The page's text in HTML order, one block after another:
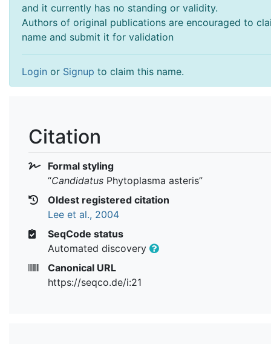
and it currently has no standing or validity.
Authors of original publications are encouraged to
name and submit it for validation
Login or Signup to claim this name.
Citation
Formal styling
“Candidatus Phytoplasma asteris”
Oldest registered citation
Lee et al., 2004
SeqCode status
Automated discovery
Canonical URL
https://seqco.de/i:21